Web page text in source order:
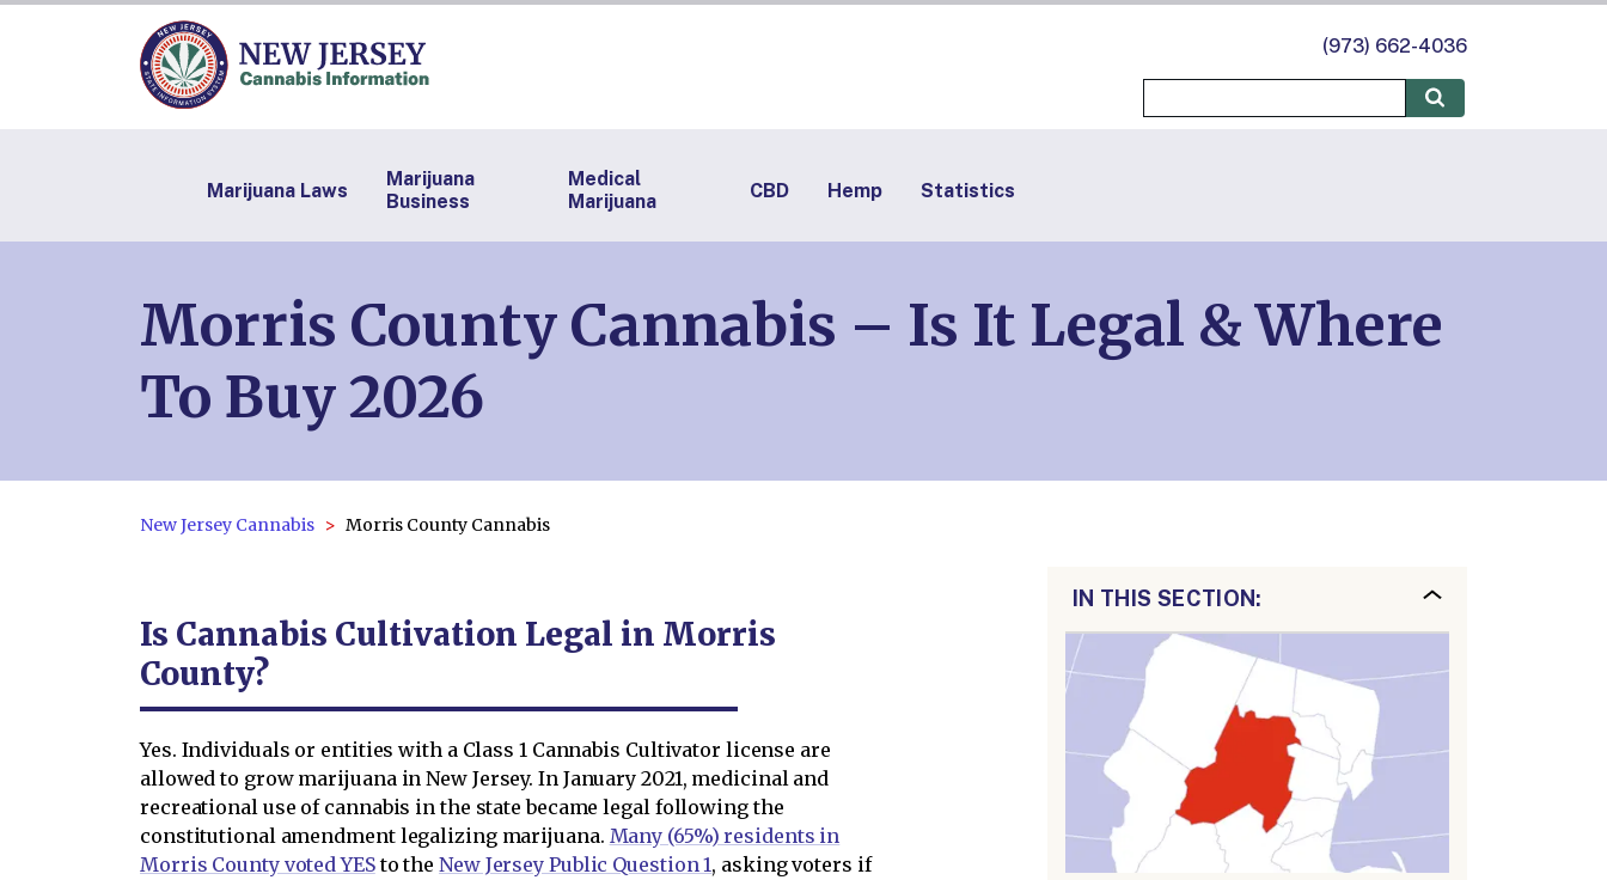
(973) 662-4036
Marijuana Laws
Marijuana
Business
Medical
Marijuana
CBD Hemp Statistics
Morris County Cannabis – Is It Legal & Where
To Buy 2026
New Jersey Cannabis Morris County Cannabis
Is Cannabis Cultivation Legal in Morris
County?
Yes. Individuals or entities with a Class 1 Cannabis Cultivator license are
allowed to grow marijuana in New Jersey. In January 2021, medicinal and
recreational use of cannabis in the state became legal following the
constitutional amendment legalizing marijuana. Many (65%) residents in
Morris County voted YESto theNew Jersey Public Question 1, asking voters if
IN THIS SECTION: